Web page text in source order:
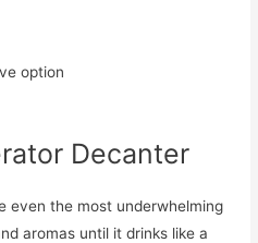
option
Decanter
even the most underwhelming
aromas until it drinks like a